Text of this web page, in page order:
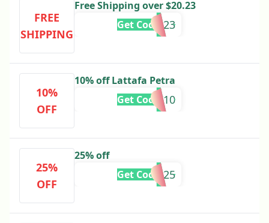
FREE
SHIPPING
Free Shipping over $20.23
BOXSHIP23
Get Code
10%
OFF
10% off Lattafa Petra
ARAHI10
Get Code
25%
OFF
25% off
BBBB25
Get Code